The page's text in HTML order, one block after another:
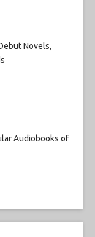
Novels,
Audiobooks of